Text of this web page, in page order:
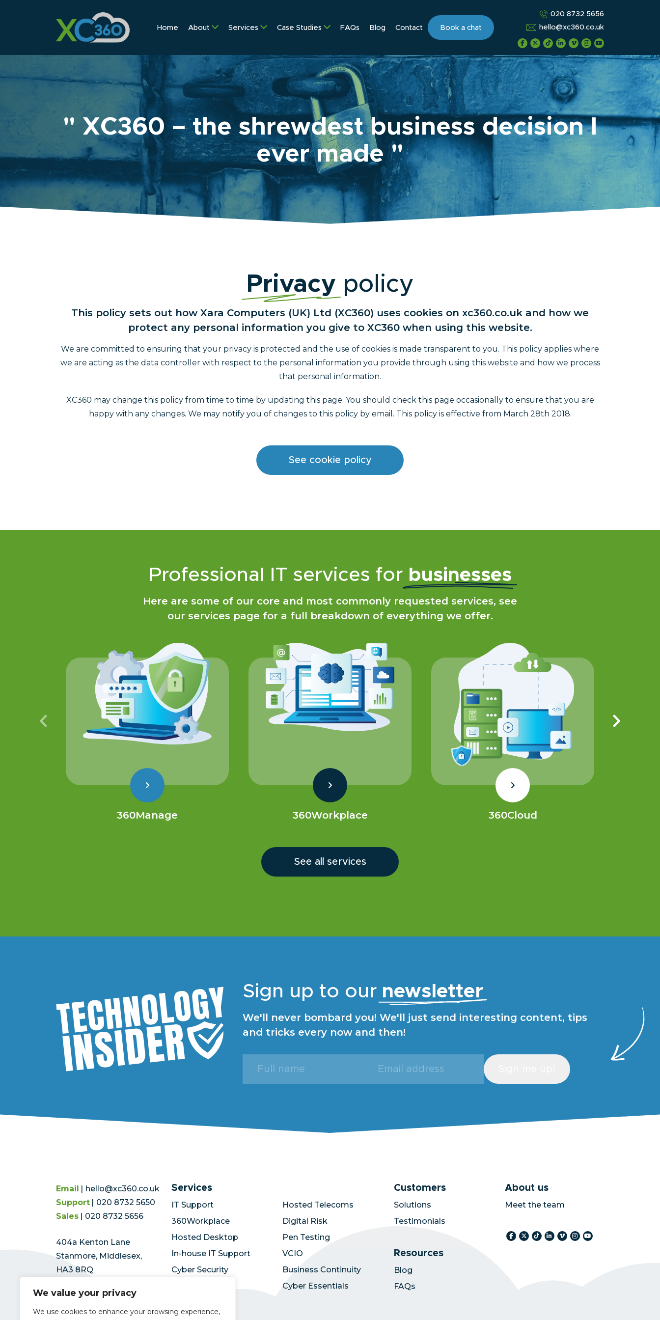
We value your privacy
We use cookies to enhance your browsing experience,
Home About Services Case Studies FAQs Blog Contact Book a chat
020 8732 5656
hello@xc360.co.uk
" XC360 – the shrewdest business decision I
ever made "
Privacy policy
This policy sets out how Xara Computers (UK) Ltd (XC360) uses cookies on xc360.co.uk and how we
protect any personal information you give to XC360 when using this website.
We are committed to ensuring that your privacy is protected and the use of cookies is made transparent to you. This policy applies where
we are acting as the data controller with respect to the personal information you provide through using this website and how we process
that personal information.
XC360 may change this policy from time to time by updating this page. You should check this page occasionally to ensure that you are
happy with any changes. We may notify you of changes to this policy by email. This policy is effective from March 28th 2018.
See cookie policy
Professional IT services for businesses
Here are some of our core and most commonly requested services, see
our services page for a full breakdown of everything we offer.
360Manage 360Workplace 360Cloud
See all services
Sign up to our newsletter
We'll never bombard you! We'll just send interesting content, tips
and tricks every now and then!
name(Required)
address (Required)
Email
hello@xc360.co.uk
Support
020 8732 5650
Sales
020 8732 5656
404a Kenton Lane
Stanmore, Middlesex,
HA3 8RQ
Services
IT Support
360Workplace
Hosted Desktop
In-house IT Support
Cyber Security
Hosted Telecoms
Digital Risk
Pen Testing
VCIO
Business Continuity
Cyber Essentials
Customers
Solutions
Testimonials
Resources
Blog
FAQs
About us
Meet the team